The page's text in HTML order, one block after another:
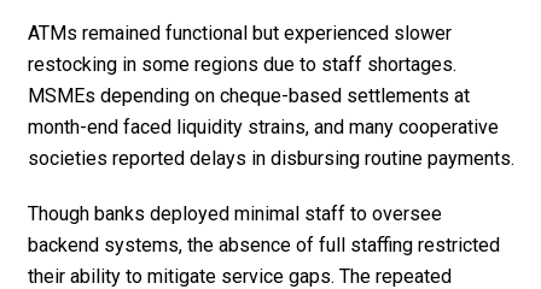
ATMs remained functional but experienced slower
restocking in some regions due to staff shortages.
MSMEs depending on cheque-based settlements at
month-end faced liquidity strains, and many cooperative
societies reported delays in disbursing routine payments.
Though banks deployed minimal staff to oversee
backend systems, the absence of full staffing restricted
their ability to mitigate service gaps. The repeated